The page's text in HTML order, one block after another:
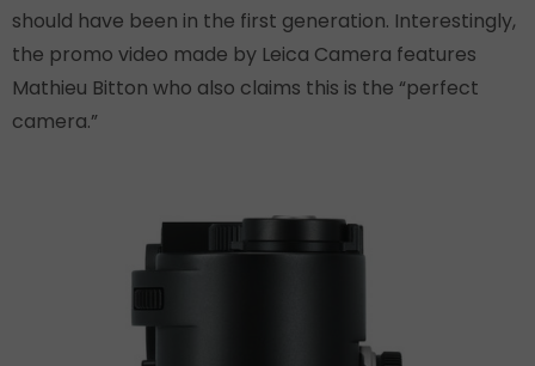
should have been in the first generation. Interestingly,
the promo video made by Leica Camera features
Mathieu Bitton who also claims this is the “perfect
camera.”